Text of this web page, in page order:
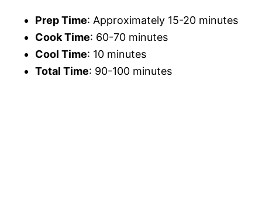
Prep Time: Approximately 15-20 minutes
Cook Time: 60-70 minutes
Cool Time: 10 minutes
Total Time: 90-100 minutes